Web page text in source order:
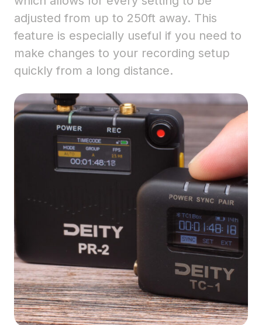
adjusted from up to 250ft away. This
feature is especially useful if you need to
make changes to your recording setup
quickly from a long distance.